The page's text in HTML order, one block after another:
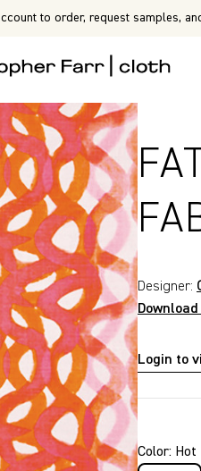
to order, request samples,
Designer:
Login to
Color: Hot